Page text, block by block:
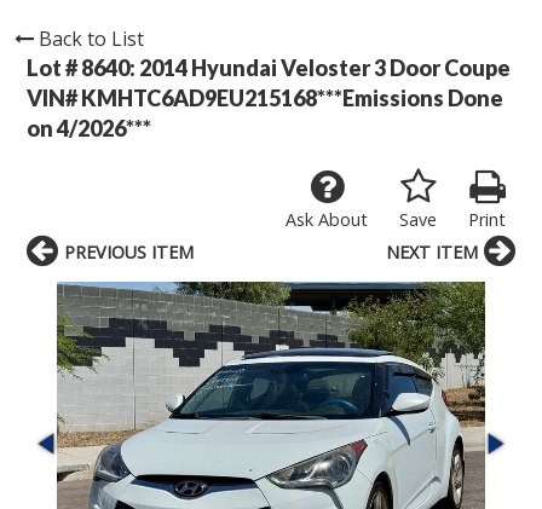
Back to List
Lot # 8640: 2014 Hyundai Veloster 3 Door Coupe
VIN# KMHTC6AD9EU215168***Emissions Done
on 4/2026***
Print
Save
Ask About
PREVIOUS ITEM
NEXT ITEM